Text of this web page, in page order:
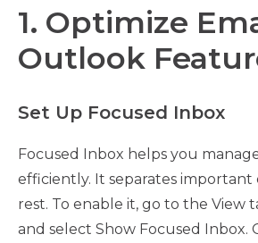
1. Optimize
Outlook
Set Up Focused Inbox
Focused Inbox helps you
efficiently. It separates important
rest. To enable it, go to the View
and select Show Focused Inbox.